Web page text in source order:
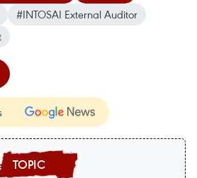
#INTOSAI External Auditor